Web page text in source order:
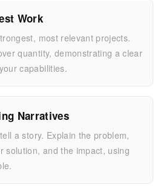
Work
most relevant projects.
quantity, demonstrating a clear
capabilities.
Narratives
a story. Explain the problem,
solution, and the impact, using